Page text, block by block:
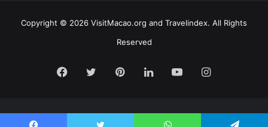
Copyright © 2026 VisitMacao.org and Travelindex. All Rights
Reserved
Facebook
TwitterPinterestLinkedInYouTubeInstagram